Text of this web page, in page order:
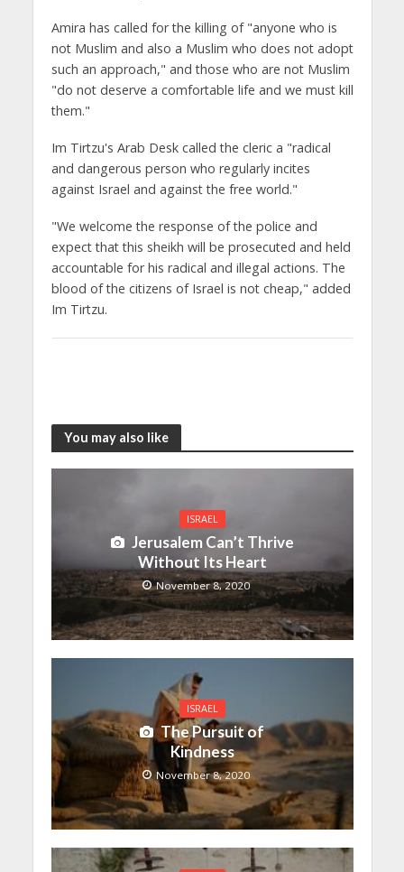
Amira has called for the killing of "anyone who is
not Muslim and also a Muslim who does not adopt
such an approach," and those who are not Muslim
"do not deserve a comfortable life and we must kill
them."
Im Tirtzu's Arab Desk called the cleric a "radical
and dangerous person who regularly incites
against Israel and against the free world."
"We welcome the response of the police and
expect that this sheikh will be prosecuted and held
accountable for his radical and illegal actions. The
blood of the citizens of Israel is not cheap," added
Im Tirtzu.
You may also like
ISRAEL
Jerusalem Can’t Thrive
Without Its Heart
November 8, 2020
ISRAEL
The Pursuit of
Kindness
November 8, 2020